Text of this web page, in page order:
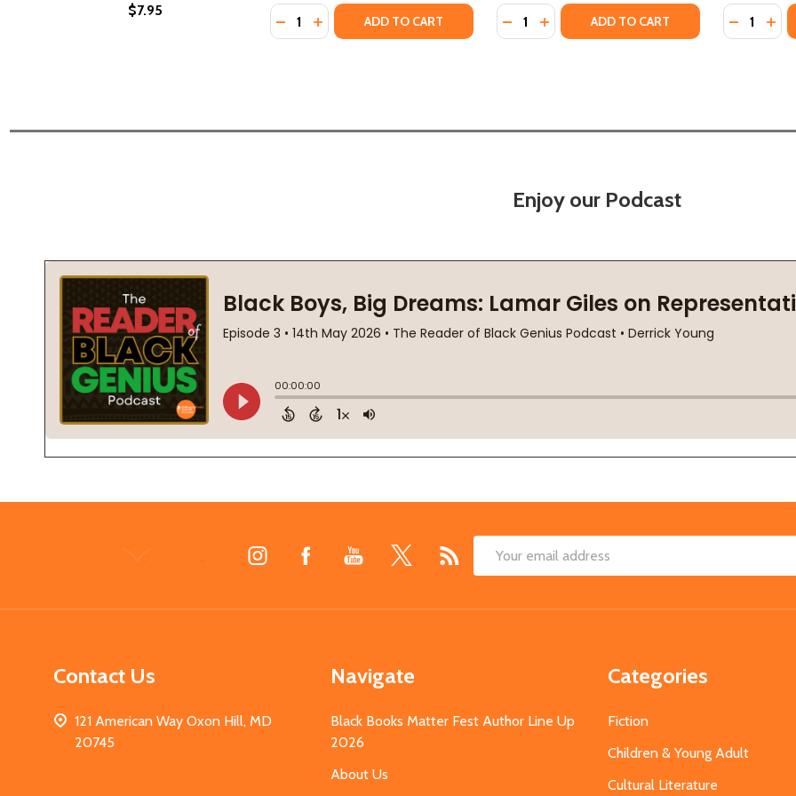
$7.95 Quantity:
DECREASE QUANTITY OF INVISIBLE GENERALS: REDISCOVERING FAMILY
INCREASE QUANTITY OF INVISIBLE GENERALS: REDISCOVERING
ADD TO CART Quantity:
DECREASE QUANTITY OF TRAVESTY
INCREASE QUANTITY OF TRAVESTY
ADD TO CART Quantity:
Enjoy our Podcast
Email
Contact Us
121 American Way Oxon Hill, MD
20745
Navigate
Black Books Matter Fest Author Line Up
2026
About Us
Categories
Fiction
Children & Young Adult
Cultural Literature